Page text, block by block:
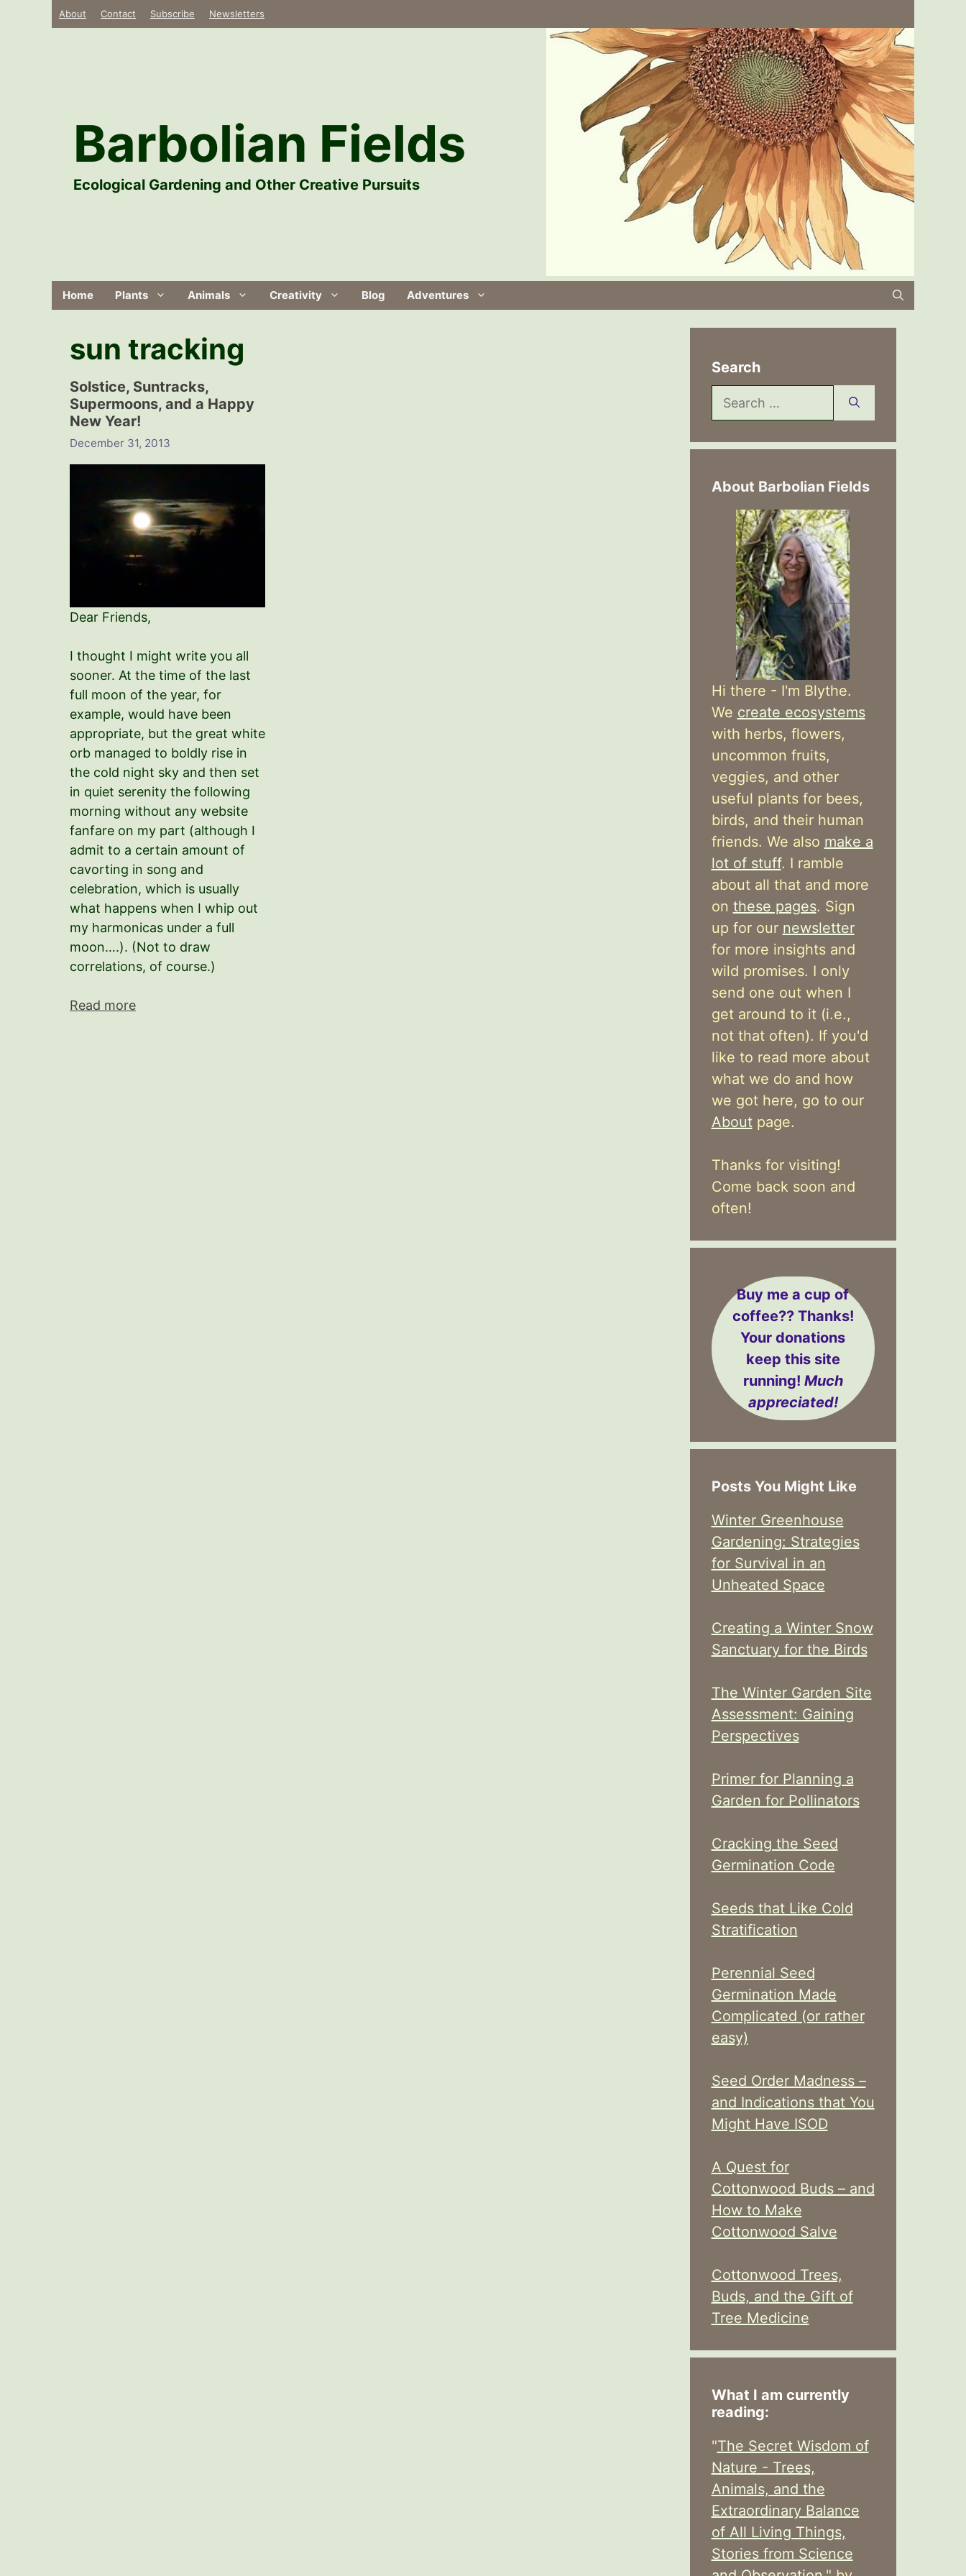
About Contact Subscribe Newsletters
Barbolian Fields
Ecological Gardening and Other Creative Pursuits
Home Plants Animals Creativity Blog Adventures
sun tracking
Solstice, Suntracks,
Supermoons, and a Happy
New Year!
December 31, 2013
Dear Friends,
I thought I might write you all
sooner. At the time of the last
full moon of the year, for
example, would have been
appropriate, but the great white
orb managed to boldly rise in
the cold night sky and then set
in quiet serenity the following
morning without any website
fanfare on my part (although I
admit to a certain amount of
cavorting in song and
celebration, which is usually
what happens when I whip out
my harmonicas under a full
moon….). (Not to draw
correlations, of course.)
Read more
Search
Search
for:
About Barbolian Fields
Hi there - I'm Blythe.
We create ecosystems
with herbs, flowers,
uncommon fruits,
veggies, and other
useful plants for bees,
birds, and their human
friends. We also make a
lot of stuff. I ramble
about all that and more
on these pages. Sign
up for our newsletter
for more insights and
wild promises. I only
send one out when I
get around to it (i.e.,
not that often). If you'd
like to read more about
what we do and how
we got here, go to our
Aboutpage.
Thanks for visiting!
Come back soon and
often!
Buy me a cup of
coffee??Thanks!
Your donations
keep this site
running! Much
appreciated!
Posts You Might Like
Winter Greenhouse
Gardening: Strategies
for Survival in an
Unheated Space
Creating a Winter Snow
Sanctuary for the Birds
The Winter Garden Site
Assessment: Gaining
Perspectives
Primer for Planning a
Garden for Pollinators
Cracking the Seed
Germination Code
Seeds that Like Cold
Stratification
Perennial Seed
Germination Made
Complicated (or rather
easy)
Seed Order Madness –
and Indications that You
Might Have ISOD
A Quest for
Cottonwood Buds – and
How to Make
Cottonwood Salve
Cottonwood Trees,
Buds, and the Gift of
Tree Medicine
What I am currently
reading:
"The Secret Wisdom of
Nature - Trees,
Animals, and the
Extraordinary Balance
of All Living Things,
Stories from Science